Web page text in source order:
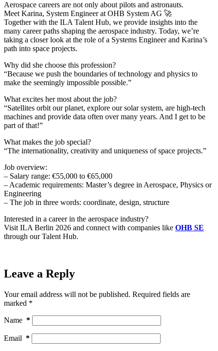
Aerospace careers are not only about pilots and astronauts.
Meet Karina, System Engineer at OHB System AG 🚀
Together with the ILA Talent Hub, we provide insights into the
many career paths shaping the aerospace industry. Today, we’re
taking a closer look at the role of a Systems Engineer and Karina’s
path into space projects.
Why did she choose this profession?
“Because we push the boundaries of technology and physics to
make the seemingly impossible possible.”
What excites her most about the job?
“Satellites orbit our planet, explore our solar system, are high-tech
machines and provide data often over many years. And I get to be
part of that!”
What makes the job special?
“The internationality, creativity and uniqueness of space projects.”
Job overview:
– Salary range: €55,000 to €65,000
– Academic requirements: Master’s degree in Aerospace, Physics or
Engineering
– The job in three words: coordinate, design, structure
Interested in a career in the aerospace industry?
Visit ILA Berlin 2026 and connect with companies like OHB SE
through our Talent Hub.
Leave a Reply
Your email address will not be published. Required fields are
marked *
Name *
Email *